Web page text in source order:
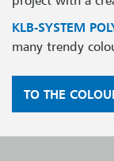
KLB-SYSTEM
many trendy
TO THE